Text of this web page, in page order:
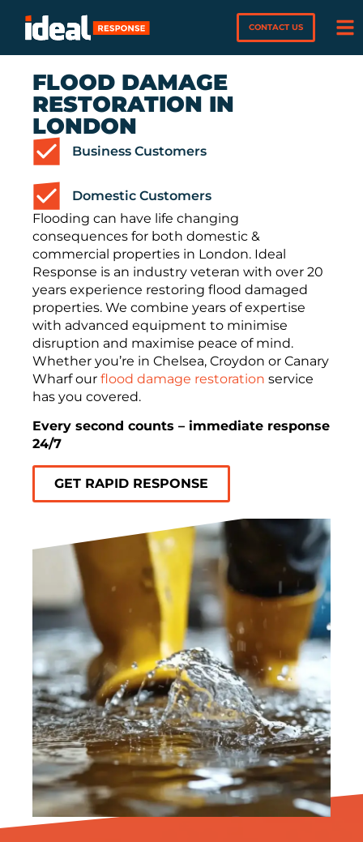
CONTACT US
FLOOD DAMAGE
RESTORATION IN
LONDON
Business Customers
Domestic Customers
Flooding can have life changing
consequences for both domestic &
commercial properties in London. Ideal
Response is an industry veteran with over 20
years experience restoring flood damaged
properties. We combine years of expertise
with advanced equipment to minimise
disruption and maximise peace of mind.
Whether you’re in Chelsea, Croydon or Canary
Wharf our flood damage restoration service
has you covered.
Every second counts – immediate response
24/7
GET RAPID RESPONSE